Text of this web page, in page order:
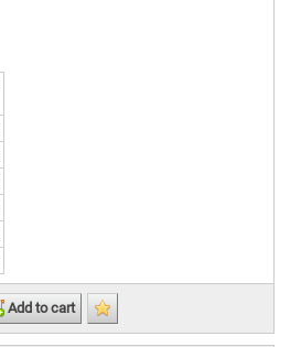
Add to cart